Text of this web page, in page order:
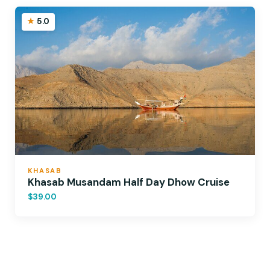
5.0
KHASAB
Khasab Musandam Half Day Dhow Cruise
$39.00